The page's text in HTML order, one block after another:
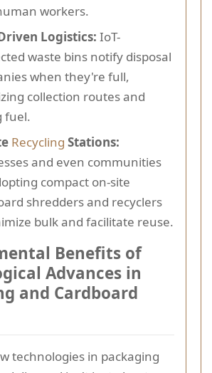
workers.
Logistics: IoT-
waste bins notify disposal
when they're full,
collection routes and
fuel.
Recycling Stations:
and even communities
compact on-site
shredders and recyclers
bulk and facilitate reuse.
Benefits of
Advances in
and Cardboard
technologies in packaging